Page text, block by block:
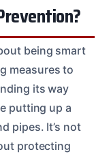
being smart
measures to
its way
putting up a
pipes. It’s not
protecting